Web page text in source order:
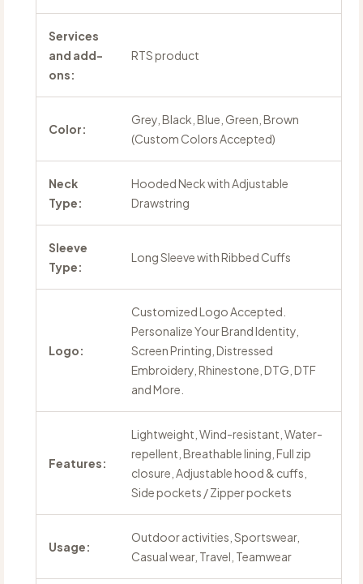
Services
and add-
ons:
RTS product
Color:
Grey, Black, Blue, Green, Brown
(Custom Colors Accepted)
Neck
Type:
Hooded Neck with Adjustable
Drawstring
Sleeve
Type:
Long Sleeve with Ribbed Cuffs
Logo:
Customized Logo Accepted.
Personalize Your Brand Identity,
Screen Printing, Distressed
Embroidery, Rhinestone, DTG, DTF
and More.
Features:
Lightweight, Wind-resistant, Water-
repellent, Breathable lining, Full zip
closure, Adjustable hood & cuffs,
Side pockets / Zipper pockets
Usage:
Outdoor activities, Sportswear,
Casual wear, Travel, Teamwear